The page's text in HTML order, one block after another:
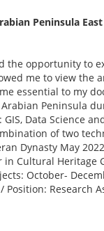
Peninsula
the opportunity to
me to view the
essential to my
Peninsula
Data Science
of two
Dynasty May
Cultural Heritage
October-
Position: Research